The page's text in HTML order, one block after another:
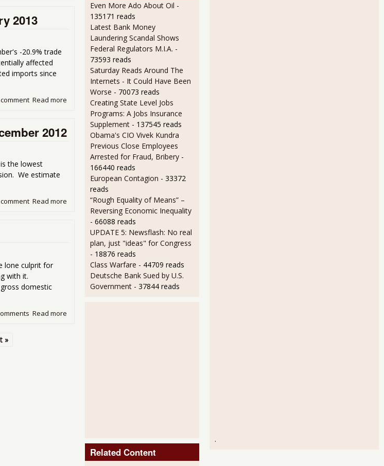
2013
-20.9% trade
affected
imports since
Read more about Trade Deficit Pops Back Up, Increases 16.2% for January 2013
2012
the lowest
We estimate
Read more about Trade Deficit Plunges by -20.7% on Oil and Gold for December 2012
lone culprit for
with it.
domestic
Read more
»
Even More Ado About Oil -
135171 reads
Latest Bank Money
Laundering Scandal Shows
Federal Regulators M.I.A. -
73593 reads
Saturday Reads Around The
Internets - It Could Have Been
Worse - 70073 reads
Creating State Level Jobs
Programs: A Jobs Insurance
Supplement - 137545 reads
Obama's CIO Vivek Kundra
Previous Close Employees
Arrested for Fraud, Bribery -
166440 reads
European Contagion - 33372
reads
“Rough Equality of Means” –
Reversing Economic Inequality
- 66088 reads
UPDATE 5: Newsflash: No real
plan, just "ideas" for Congress
- 18876 reads
Class Warfare - 44709 reads
Deutsche Bank Sued by U.S.
Government - 37844 reads
Related Content
.